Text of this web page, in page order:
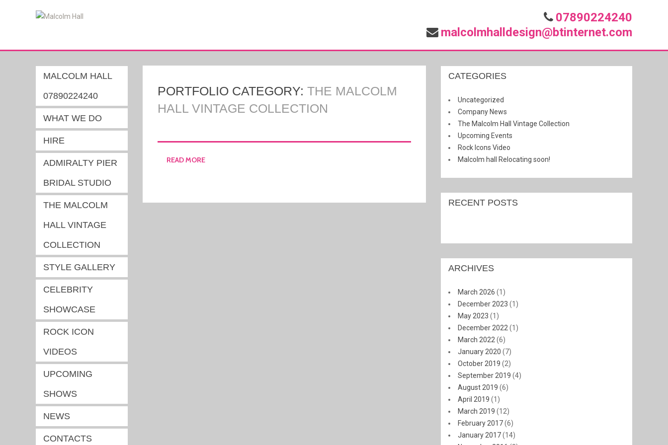
07890224240
malcolmhalldesign@btinternet.com
MALCOLM HALL
07890224240
WHAT WE DO
HIRE
ADMIRALTY PIER
BRIDAL STUDIO
THE MALCOLM
HALL VINTAGE
COLLECTION
STYLE GALLERY
CELEBRITY
SHOWCASE
ROCK ICON
VIDEOS
UPCOMING
SHOWS
NEWS
CONTACTS
PORTFOLIO CATEGORY: THE MALCOLM
HALL VINTAGE COLLECTION
READ MORE
CATEGORIES
Uncategorized
Company News
The Malcolm Hall Vintage Collection
Upcoming Events
Rock Icons Video
Malcolm hall Relocating soon!
RECENT POSTS
ARCHIVES
March 2026 (1)
December 2023 (1)
May 2023 (1)
December 2022 (1)
March 2022 (6)
January 2020 (7)
October 2019 (2)
September 2019 (4)
August 2019 (6)
April 2019 (1)
March 2019 (12)
February 2017(6)
January 2017(14)